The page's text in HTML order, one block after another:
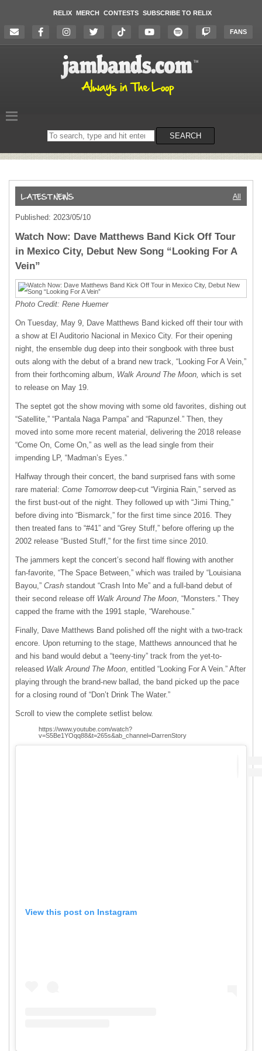
RELIX MERCH CONTESTS SUBSCRIBE TO RELIX
FANS
Search
on
SEARCH
All
Published: 2023/05/10
Watch Now: Dave Matthews Band Kick Off Tour
in Mexico City, Debut New Song “Looking For A
Vein”
Photo Credit: Rene Huemer
On Tuesday, May 9, Dave Matthews Band kicked off their tour with
a show at El Auditorio Nacional in Mexico City. For their opening
night, the ensemble dug deep into their songbook with three bust
outs along with the debut of a brand new track, “Looking For A Vein,”
from their forthcoming album, Walk Around The Moon, which is set
to release on May 19.
The septet got the show moving with some old favorites, dishing out
“Satellite,” “Pantala Naga Pampa” and “Rapunzel.” Then, they
moved into some more recent material, delivering the 2018 release
“Come On, Come On,” as well as the lead single from their
impending LP, “Madman’s Eyes.”
Halfway through their concert, the band surprised fans with some
rare material: Come Tomorrow deep-cut “Virginia Rain,” served as
the first bust-out of the night. They followed up with “Jimi Thing,”
before diving into “Bismarck,” for the first time since 2016. They
then treated fans to “#41” and “Grey Stuff,” before offering up the
2002 release “Busted Stuff,” for the first time since 2010.
The jammers kept the concert’s second half flowing with another
fan-favorite, “The Space Between,” which was trailed by “Louisiana
Bayou,” Crash standout “Crash Into Me” and a full-band debut of
their second release off Walk Around The Moon, “Monsters.” They
capped the frame with the 1991 staple, “Warehouse.”
Finally, Dave Matthews Band polished off the night with a two-track
encore. Upon returning to the stage, Matthews announced that he
and his band would debut a “teeny-tiny” track from the yet-to-
released Walk Around The Moon, entitled “Looking For A Vein.” After
playing through the brand-new ballad, the band picked up the pace
for a closing round of “Don’t Drink The Water.”
Scroll to view the complete setlist below.
https://www.youtube.com/watch?
v=S5Be1YOqq88&t=265s&ab_channel=DarrenStory
View this post on Instagram